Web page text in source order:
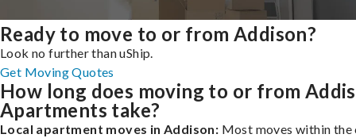
Ready to move to or from Addison?
Look no further than uShip.
Get Moving Quotes
How long does moving to or from
Apartments take?
Local apartment moves in Addison: Most moves within